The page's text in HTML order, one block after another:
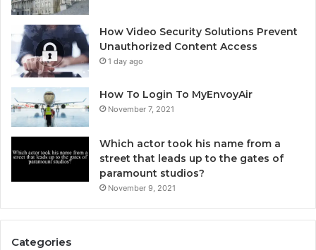
How Video Security Solutions Prevent
Unauthorized Content Access
1 day ago
How To Login To MyEnvoyAir
November 7, 2021
Which actor took his name from a
street that leads up to the gates of
paramount studios?
November 9, 2021
Categories